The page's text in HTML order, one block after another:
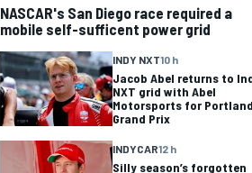
NASCAR's San Diego race required a
mobile self-sufficent power grid
INDY NXT10 h
Jacob Abel returns to
NXT grid with Abel
Motorsports for Portland
Grand Prix
INDYCAR12 h
Silly season’s forgotten